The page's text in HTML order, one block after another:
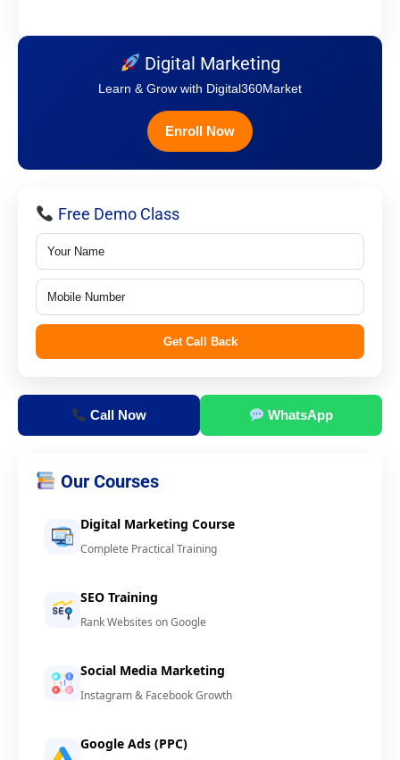
Digital Marketing
Learn & Grow with Digital360Market
Enroll Now
Free Demo Class
Get Call Back
Call Now WhatsApp
Our Courses
Digital Marketing Course
Complete Practical Training
SEO Training
Rank Websites on Google
Social Media Marketing
Instagram & Facebook Growth
Google Ads (PPC)